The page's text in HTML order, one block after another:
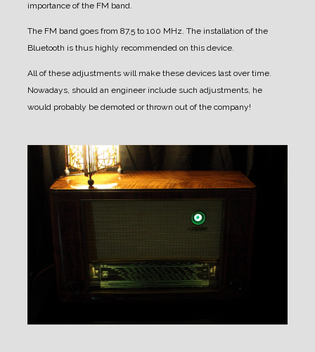
importance of the FM band.
The FM band goes from 87,5 to 100 MHz. The installation of the
Bluetooth is thus highly recommended on this device.
All of these adjustments will make these devices last over time.
Nowadays, should an engineer include such adjustments, he
would probably be demoted or thrown out of the company!